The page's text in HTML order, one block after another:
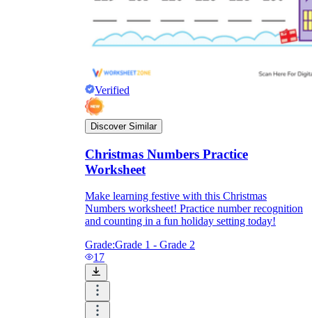
Verified
Discover Similar
Christmas Numbers Practice
Worksheet
Make learning festive with this Christmas
Numbers worksheet! Practice number recognition
and counting in a fun holiday setting today!
Grade:Grade 1 - Grade 2
17